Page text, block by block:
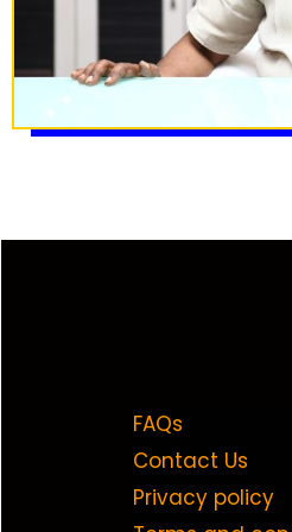
FAQs
Contact Us
Privacy policy